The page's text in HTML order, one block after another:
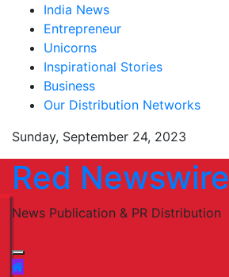
content
India News
Entrepreneur
Unicorns
Inspirational Stories
Business
Our Distribution Networks
Sunday, September 24, 2023
Red Newswire
News Publication & PR Distribution